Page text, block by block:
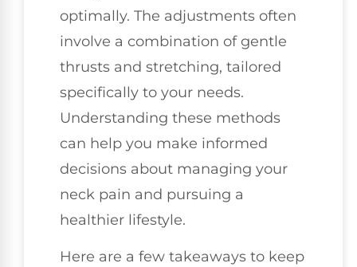
optimally. The adjustments often
involve a combination of gentle
thrusts and stretching, tailored
specifically to your needs.
Understanding these methods
can help you make informed
decisions about managing your
neck pain and pursuing a
healthier lifestyle.
Here are a few takeaways to keep